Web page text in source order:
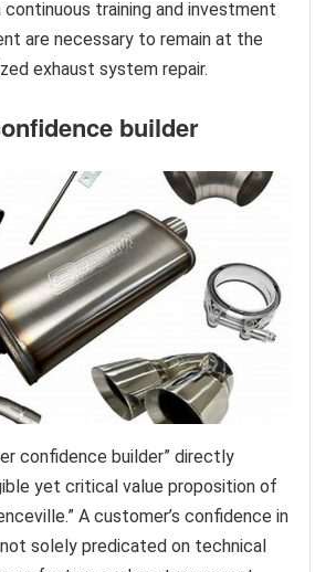
continuous training and investment
are necessary to remain at the
exhaust system repair.
builder
confidence builder” directly
yet critical value proposition of
A customer’s confidence in
solely predicated on technical